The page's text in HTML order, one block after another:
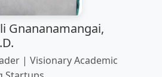
Gnananamangai,
| Visionary Academic